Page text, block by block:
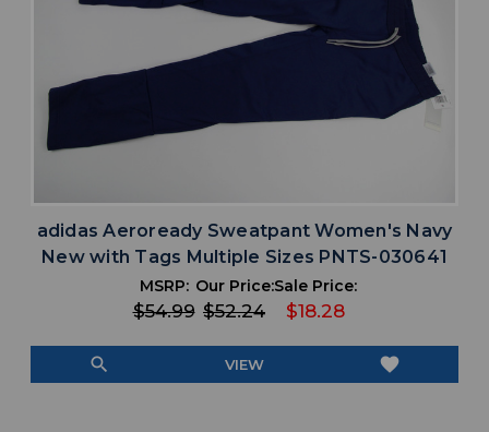
adidas Aeroready Sweatpant Women's Navy
New with Tags Multiple Sizes PNTS-030641
MSRP:
$54.99
Our Price:
$52.24
Sale Price:
$18.28
search VIEW favorite